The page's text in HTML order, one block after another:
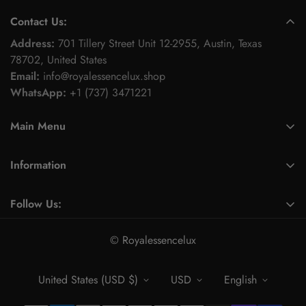
Contact Us:
Address: 701 Tillery Street Unit 12-2955, Austin, Texas
78702, United States
Email: info@royalessencelux.shop
WhatsApp: +1 (737) 3471221
Main Menu
Fitness & Activewear Collection
Electronics & Accessories
Information
Terms of Service
Follow Us:
© Royalessencelux
United States (USD $) USD English